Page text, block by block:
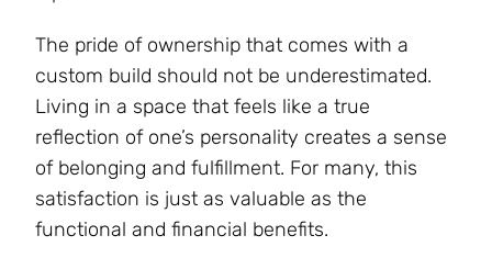
The pride of ownership that comes with a
custom build should not be underestimated.
Living in a space that feels like a true
reflection of one’s personality creates a sense
of belonging and fulfillment. For many, this
satisfaction is just as valuable as the
functional and financial benefits.